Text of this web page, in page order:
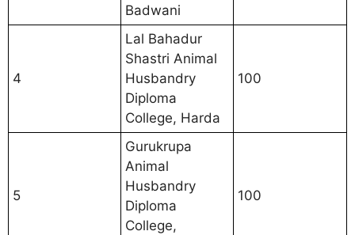
Badwani
4
Lal Bahadur
Shastri Animal
Husbandry
Diploma
College, Harda
100
5
Gurukrupa
Animal
Husbandry
Diploma
College,
100